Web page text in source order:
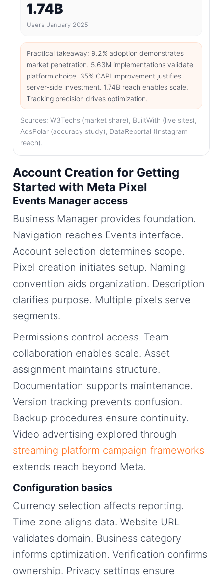
1.74B
Users January 2025
Practical takeaway: 9.2% adoption demonstrates
market penetration. 5.63M implementations validate
platform choice. 35% CAPI improvement justifies
server-side investment. 1.74B reach enables scale.
Tracking precision drives optimization.
Sources: W3Techs (market share), BuiltWith (live sites),
AdsPolar (accuracy study), DataReportal (Instagram
reach).
Account Creation for Getting
Started with Meta Pixel
Events Manager access
Business Manager provides foundation.
Navigation reaches Events interface.
Account selection determines scope.
Pixel creation initiates setup. Naming
convention aids organization. Description
clarifies purpose. Multiple pixels serve
segments.
Permissions control access. Team
collaboration enables scale. Asset
assignment maintains structure.
Documentation supports maintenance.
Version tracking prevents confusion.
Backup procedures ensure continuity.
Video advertising explored through
streaming platform campaign frameworks
extends reach beyond Meta.
Configuration basics
Currency selection affects reporting.
Time zone aligns data. Website URL
validates domain. Business category
informs optimization. Verification confirms
ownership. Privacy settings ensure